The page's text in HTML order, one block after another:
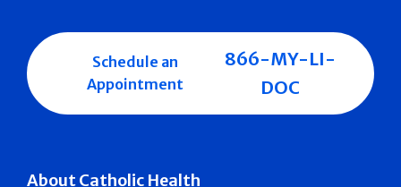
About Catholic Health
Schedule an
Appointment
866-MY-LI-
DOC